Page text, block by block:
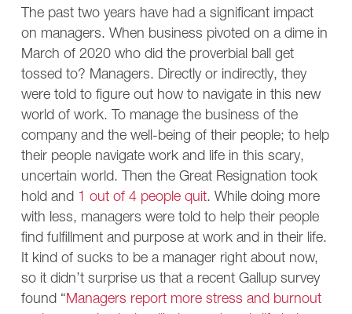
The past two years have had a significant impact
on managers. When business pivoted on a dime in
March of 2020 who did the proverbial ball get
tossed to? Managers. Directly or indirectly, they
were told to figure out how to navigate in this new
world of work. To manage the business of the
company and the well-being of their people; to help
their people navigate work and life in this scary,
uncertain world. Then the Great Resignation took
hold and 1 out of 4 people quit. While doing more
with less, managers were told to help their people
find fulfillment and purpose at work and in their life.
It kind of sucks to be a manager right about now,
so it didn’t surprise us that a recent Gallup survey
found “Managers report more stress and burnout